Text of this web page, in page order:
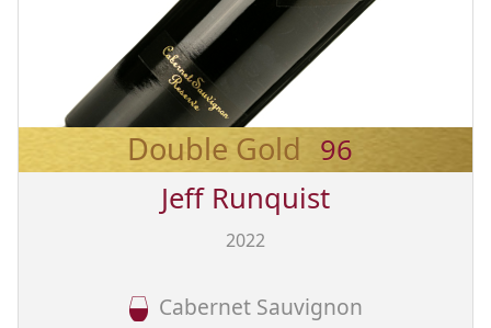
Double Gold 96
Jeff Runquist
2022
Cabernet Sauvignon